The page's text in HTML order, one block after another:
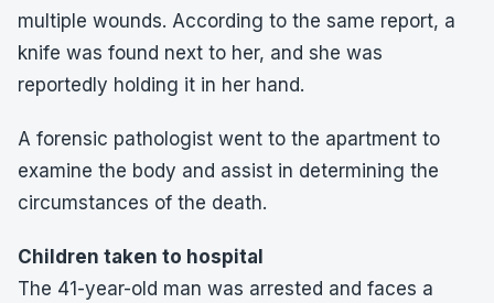
multiple wounds. According to the same report, a
knife was found next to her, and she was
reportedly holding it in her hand.
A forensic pathologist went to the apartment to
examine the body and assist in determining the
circumstances of the death.
Children taken to hospital
The 41-year-old man was arrested and faces a